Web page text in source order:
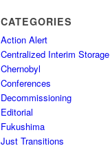
CATEGORIES
Action Alert
Centralized Interim Storage
Chernobyl
Conferences
Decommissioning
Editorial
Fukushima
Just Transitions